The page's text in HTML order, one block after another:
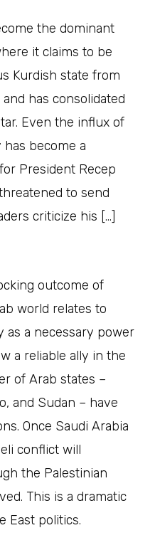
the dominant
it claims to be
Kurdish state from
has consolidated
Even the influx of
become a
President Recep
to send
criticize his […]
outcome of
world relates to
as a necessary power
a reliable ally in the
of Arab states –
and Sudan – have
Once Saudi Arabia
conflict will
the Palestinian
This is a dramatic
East politics.